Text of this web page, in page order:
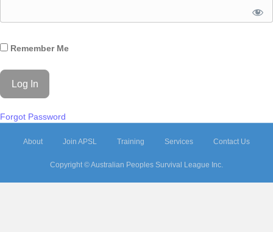
Remember Me
Forgot Password
About Join APSL Training Services Contact Us
Copyright © Australian Peoples Survival League Inc.